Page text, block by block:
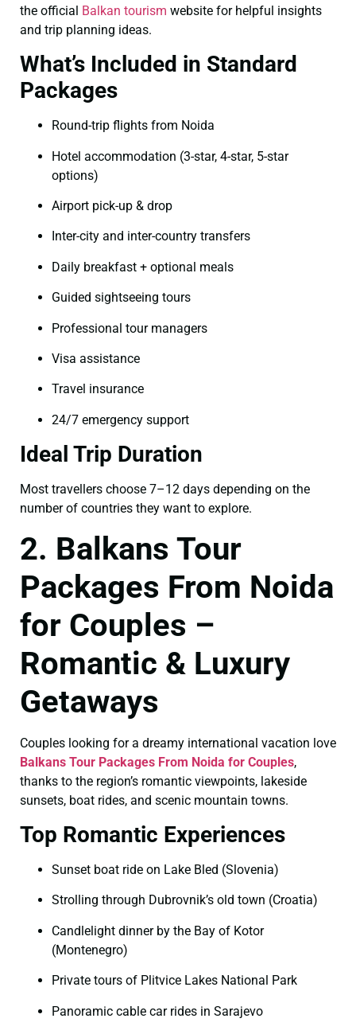
the official Balkan tourism website for helpful insights
and trip planning ideas.
What’s Included in Standard
Packages
Round-trip flights from Noida
Hotel accommodation (3-star, 4-star, 5-star
options)
Airport pick-up & drop
Inter-city and inter-country transfers
Daily breakfast + optional meals
Guided sightseeing tours
Professional tour managers
Visa assistance
Travel insurance
24/7 emergency support
Ideal Trip Duration
Most travellers choose 7–12 days depending on the
number of countries they want to explore.
2. Balkans Tour
Packages From Noida
for Couples –
Romantic & Luxury
Getaways
Couples looking for a dreamy international vacation love
Balkans Tour Packages From Noida for Couples,
thanks to the region’s romantic viewpoints, lakeside
sunsets, boat rides, and scenic mountain towns.
Top Romantic Experiences
Sunset boat ride on Lake Bled (Slovenia)
Strolling through Dubrovnik’s old town (Croatia)
Candlelight dinner by the Bay of Kotor
(Montenegro)
Private tours of Plitvice Lakes National Park
Panoramic cable car rides in Sarajevo